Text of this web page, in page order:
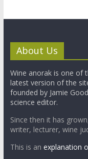
About Us
Wine anorak is one of
latest version of the
founded by Jamie
science editor.
Since then it has
writer, lecturer, wine
This is an explanation